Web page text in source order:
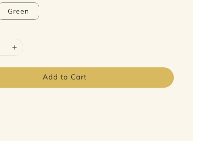
Green
Add to Cart